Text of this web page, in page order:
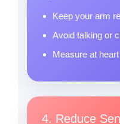
Keep your arm
Avoid talking or
Measure at
4. Reduce